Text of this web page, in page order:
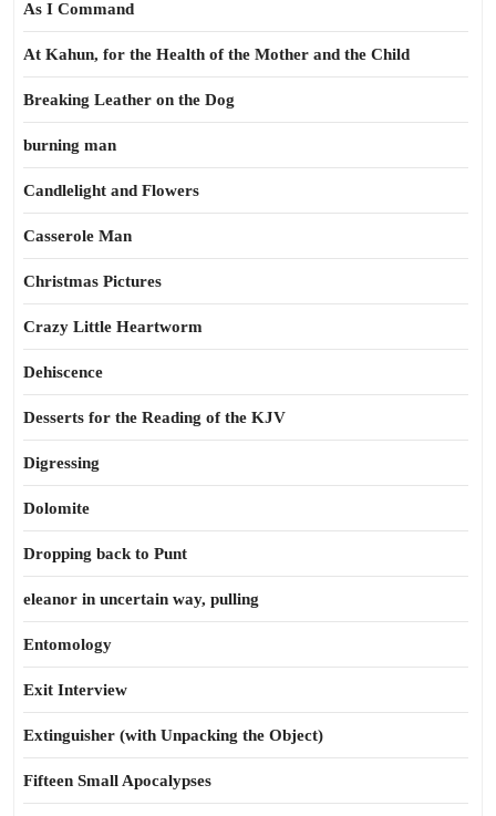
As I Command
At Kahun, for the Health of the Mother and the Child
Breaking Leather on the Dog
burning man
Candlelight and Flowers
Casserole Man
Christmas Pictures
Crazy Little Heartworm
Dehiscence
Desserts for the Reading of the KJV
Digressing
Dolomite
Dropping back to Punt
eleanor in uncertain way, pulling
Entomology
Exit Interview
Extinguisher (with Unpacking the Object)
Fifteen Small Apocalypses